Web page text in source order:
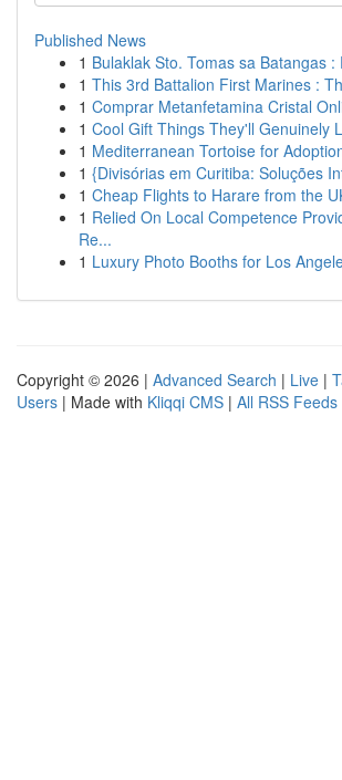
Published News
1 Bulaklak Sto. Tomas sa Batangas :
1 This 3rd Battalion First Marines :
1 Comprar Metanfetamina Cristal
1 Cool Gift Things They'll Genuinely
1 Mediterranean Tortoise for
1 {Divisórias em Curitiba: Soluções
1 Cheap Flights to Harare from the
1 Relied On Local Competence
Re...
1 Luxury Photo Booths for Los
Copyright © 2026 | Advanced Search | Live |
Users | Made with Kliqqi CMS | All RSS Feeds